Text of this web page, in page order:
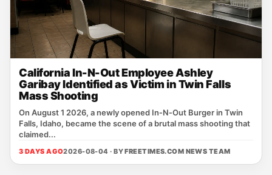
California In-N-Out Employee Ashley
Garibay Identified as Victim in Twin Falls
Mass Shooting
On August 1 2026, a newly opened In‑N‑Out Burger in Twin
Falls, Idaho, became the scene of a brutal mass shooting that
claimed...
3 DAYS AGO2026-08-04 · BYFREETIMES.COM NEWS TEAM